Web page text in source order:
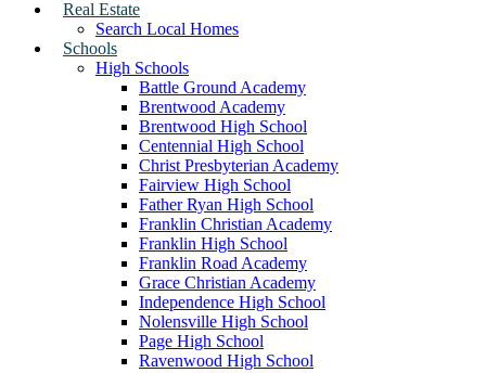
Real Estate
Search Local Homes
Schools
High Schools
Battle Ground Academy
Brentwood Academy
Brentwood High School
Centennial High School
Christ Presbyterian Academy
Fairview High School
Father Ryan High School
Franklin Christian Academy
Franklin High School
Franklin Road Academy
Grace Christian Academy
Independence High School
Nolensville High School
Page High School
Ravenwood High School